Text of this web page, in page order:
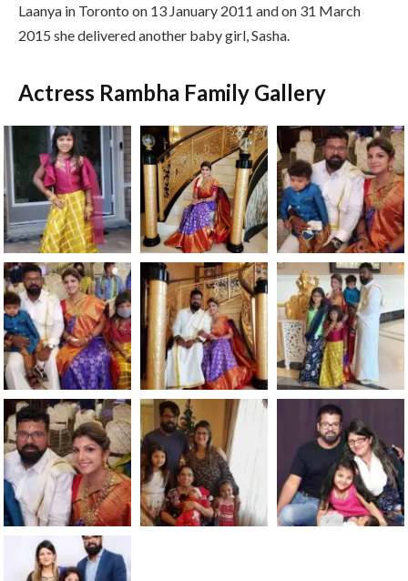
Laanya in Toronto on 13 January 2011 and on 31 March
2015 she delivered another baby girl, Sasha.
Actress Rambha Family Gallery